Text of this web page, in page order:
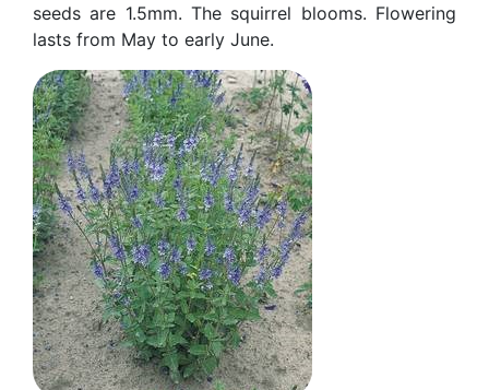
seeds are 1.5mm. The squirrel blooms. Flowering
lasts from May to early June.
as
dasdasd
ETHNOBOTANY